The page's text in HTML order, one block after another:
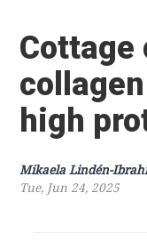
Cottage
high
Mikaela Lindén-
Tue, Jun 24, 2025